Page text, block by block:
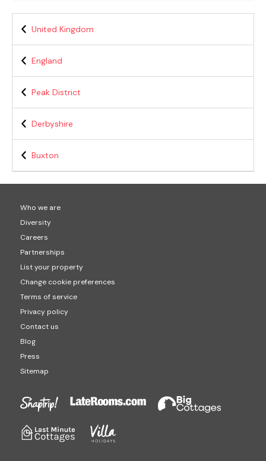
United Kingdom
England
Peak District
Derbyshire
Buxton
Who we are
Diversity
Careers
Partnerships
List your property
Change cookie preferences
Terms of service
Privacy policy
Contact us
Blog
Press
Sitemap